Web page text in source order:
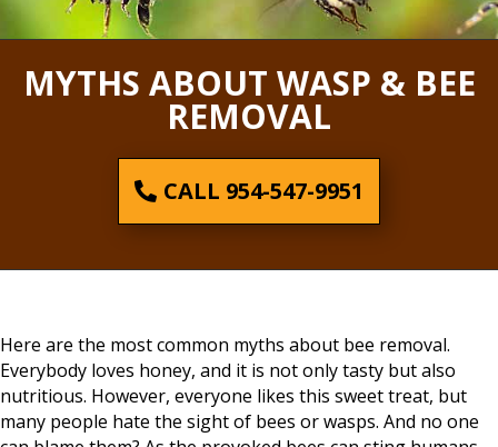
MYTHS ABOUT WASP & BEE
REMOVAL
CALL 954-547-9951
Here are the most common myths about bee removal.
Everybody loves honey, and it is not only tasty but also
nutritious. However, everyone likes this sweet treat, but
many people hate the sight of bees or wasps. And no one